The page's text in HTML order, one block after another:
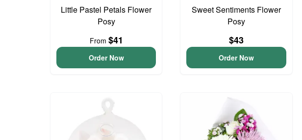
Little Pastel Petals Flower
Posy
From $41
Order Now
Sweet Sentiments Flower
Posy
$43
Order Now